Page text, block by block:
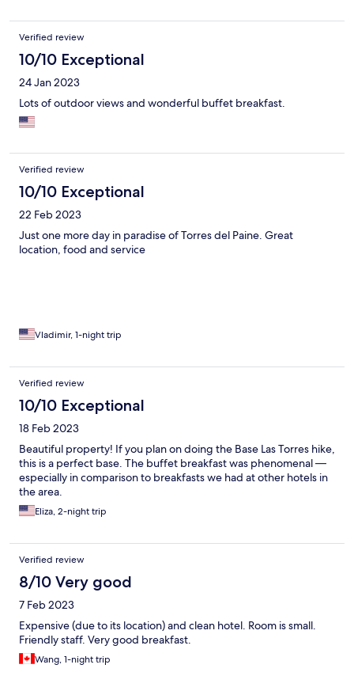
as nature, it goes without saying. You can't beat the landscape.
We drop to Lago Grey. Glad we didn't choose that as the hotel.
:)
Verified review
10/10 Exceptional
24 Jan 2023
Lots of outdoor views and wonderful buffet breakfast.
Verified review
10/10 Exceptional
22 Feb 2023
Just one more day in paradise of Torres del Paine. Great
location, food and service
Vladimir, 1-night trip
Verified review
10/10 Exceptional
18 Feb 2023
Beautiful property! If you plan on doing the Base Las Torres hike,
this is a perfect base. The buffet breakfast was phenomenal —
especially in comparison to breakfasts we had at other hotels in
the area.
Eliza, 2-night trip
Verified review
8/10 Very good
7 Feb 2023
Expensive (due to its location) and clean hotel. Room is small.
Friendly staff. Very good breakfast.
Wang, 1-night trip